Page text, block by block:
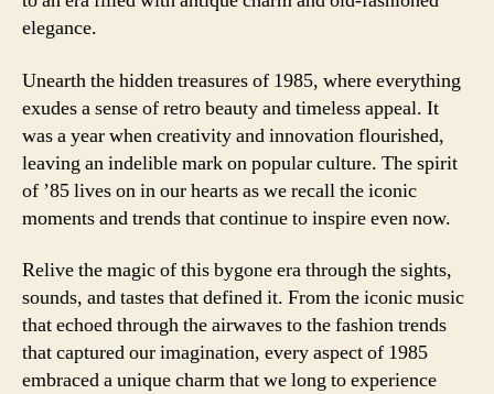
elegance.
Unearth the hidden treasures of 1985, where everything
exudes a sense of retro beauty and timeless appeal. It
was a year when creativity and innovation flourished,
leaving an indelible mark on popular culture. The spirit
of ’85 lives on in our hearts as we recall the iconic
moments and trends that continue to inspire even now.
Relive the magic of this bygone era through the sights,
sounds, and tastes that defined it. From the iconic music
that echoed through the airwaves to the fashion trends
that captured our imagination, every aspect of 1985
embraced a unique charm that we long to experience